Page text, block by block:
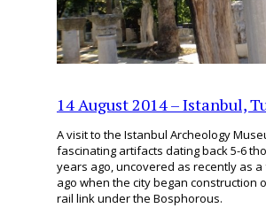
14 August 2014 – Istanbul,
A visit to the Istanbul Archeology
fascinating artifacts dating back 5-6
years ago, uncovered as recently as
ago when the city began construction
rail link under the Bosphorous.